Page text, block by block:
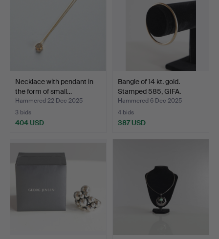
Necklace with pendant in
the form of small…
Hammered 22 Dec 2025
3 bids
404 USD
Bangle of 14 kt. gold.
Stamped 585, GIFA.
Hammered 6 Dec 2025
4 bids
387 USD